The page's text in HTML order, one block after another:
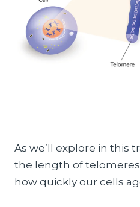
As we’ll explore in this
the length of
how quickly our cells